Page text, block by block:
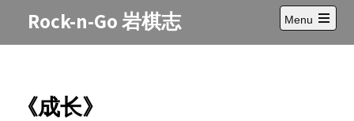
Rock-n-Go 岩棋志
Menu
Open
main
《成长》